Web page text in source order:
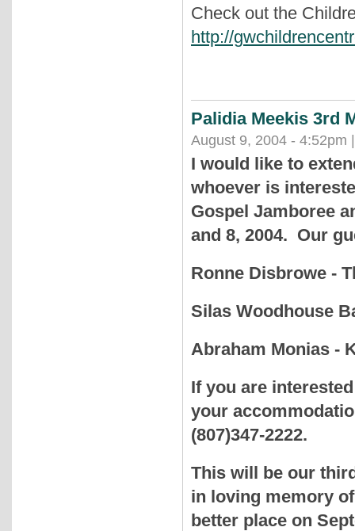
Check out the
http://
Palidia Meekis 3rd
August 9, 2004 - 4:52pm
I would like to
whoever is
Gospel Jamboree
and 8, 2004. Our
Ronne Disbrowe -
Silas Woodhouse
Abraham Monias -
If you are
your
(807)347-2222.
This will be our
in loving memory
better place on